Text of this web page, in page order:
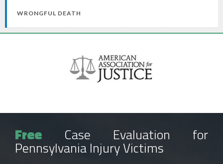
WRONGFUL DEATH
Free Case Evaluation for
Pennsylvania Injury Victims